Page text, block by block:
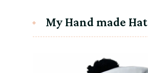
My Hand made Hat